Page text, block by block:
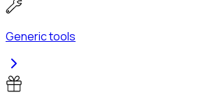
Generic tools